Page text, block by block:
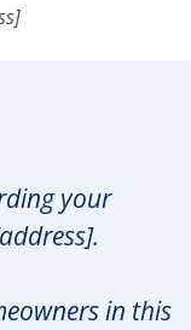
your
in this